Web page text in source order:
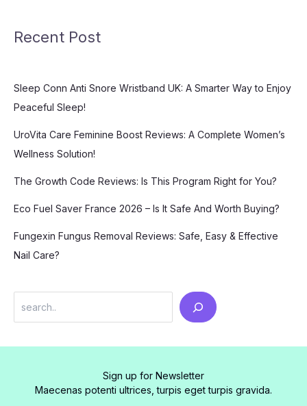
Recent Post
Sleep Conn Anti Snore Wristband UK: A Smarter Way to Enjoy
Peaceful Sleep!
UroVita Care Feminine Boost Reviews: A Complete Women’s
Wellness Solution!
The Growth Code Reviews: Is This Program Right for You?
Eco Fuel Saver France 2026 – Is It Safe And Worth Buying?
Fungexin Fungus Removal Reviews: Safe, Easy & Effective
Nail Care?
Sign up for Newsletter
Maecenas potenti ultrices, turpis eget turpis gravida.